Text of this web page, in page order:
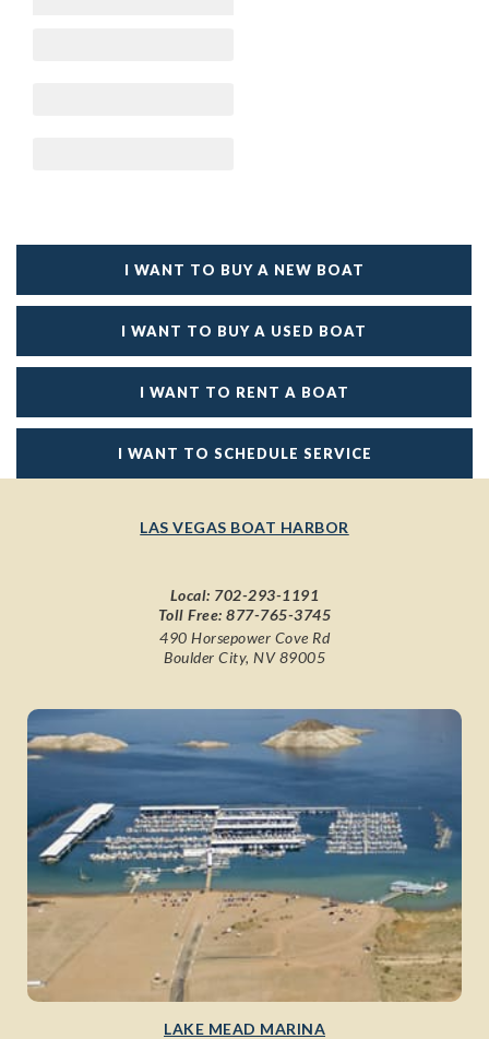
I WANT TO BUY A NEW BOAT
I WANT TO BUY A USED BOAT
I WANT TO RENT A BOAT
I WANT TO SCHEDULE SERVICE
LAS VEGAS BOAT HARBOR
Local: 702-293-1191
Toll Free:877-765-3745
490 Horsepower Cove Rd
Boulder City, NV 89005
LAKE MEAD MARINA